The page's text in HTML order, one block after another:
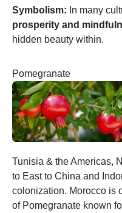
Symbolism: In many
prosperity and
hidden beauty within.
Pomegranate
Tunisia & the Americas,
to East to China and
colonization. Morocco is
of Pomegranate known